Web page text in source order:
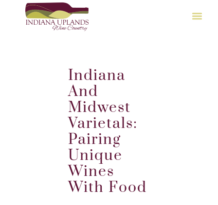
Indiana
And
Midwest
Varietals:
Pairing
Unique
Wines
With Food